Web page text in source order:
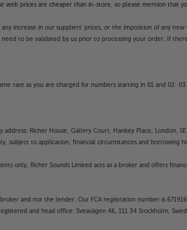
web prices are cheaper than in-store, so please mention that
increase in our suppliers' prices, or the imposition of any
to be validated by us prior to processing your order. If
rate as you are charged for numbers starting in 01 and 02.
Richer House, Gallery Court, Hankey Place, London,
subject to application, financial circumstances and borrowing
only, Richer Sounds Limited acts as a broker and offers
and not the lender. Our FCA registration number is
and head office: Sveavägen 46, 111 34 Stockholm,